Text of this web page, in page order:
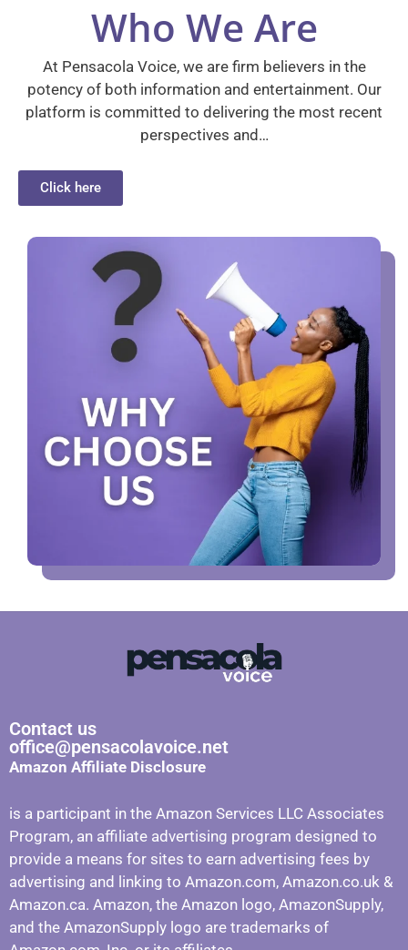
Who We Are
At Pensacola Voice, we are firm believers in the
potency of both information and entertainment. Our
platform is committed to delivering the most recent
perspectives and…
Click here
Contact us
office@pensacolavoice.net
Amazon Affiliate Disclosure
is a participant in the Amazon Services LLC Associates
Program, an affiliate advertising program designed to
provide a means for sites to earn advertising fees by
advertising and linking to Amazon.com, Amazon.co.uk &
Amazon.ca. Amazon, the Amazon logo, AmazonSupply,
and the AmazonSupply logo are trademarks of